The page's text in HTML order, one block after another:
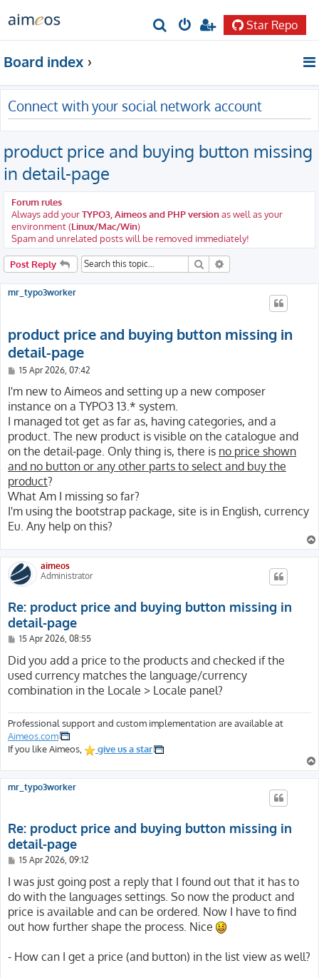
r
c
h
Star Repo
Board index
Connect with your social network account
product price and buying button missing
in detail-page
Forum rules
Always add yourTYPO3, Aimeos and PHP versionas well as your
environment (Linux/Mac/Win)
Spam and unrelated posts will be removed immediately!
Post Reply Search
mr_typo3worker
product price and buying button missing in
detail-page
P
s
15 Apr 2026, 07:42
I'm new to Aimeos and setting up a new composer
instance on a TYPO3 13.* system.
I managed tot get as far as, having categories, and a
product. The new product is visible on the catalogue and
on the detail-page. Only thing is, there is no price shown
and no button or any other parts to select and buy the
product?
What Am I missing so far?
I'm using the bootstrap package, site is in English, currency
Eu. Any help on this?
aimeos
Administrator
Re: product price and buying button missing in
detail-page
P
s
t
15 Apr 2026, 08:55
Did you add a price to the products and checked if the
used currency matches the language/currency
combination in the Locale > Locale panel?
Professional support and custom implementation are available at
Aimeos.com
If you like Aimeos,
give us a star
mr_typo3worker
Re: product price and buying button missing in
detail-page
P
s
t
15 Apr 2026, 09:12
I was just going post a reply that I found out that it has to
do with the languages settings. So now the product and
price is available and can be ordered. Now I have to find
out how further shape the process. Nice
- How can I get a price (and button) in the list view as well?